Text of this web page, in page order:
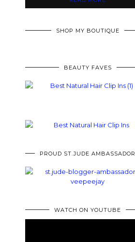
SHOP MY BOUTIQUE
BEAUTY FAVES
PROUD ST.JUDE AMBASSADOR
WATCH ON YOUTUBE